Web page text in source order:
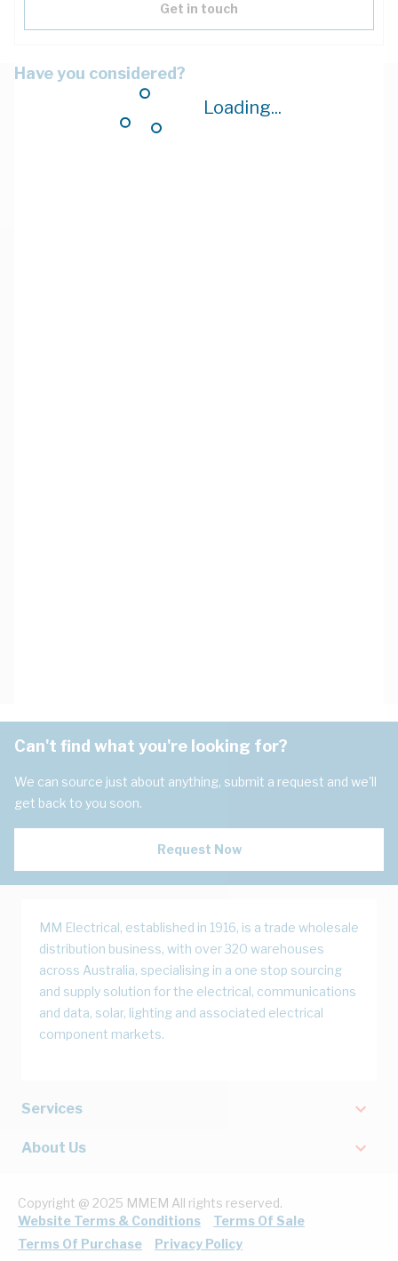
Loading...
Get in touch
Have you considered?
Can't find what you're looking for?
We can source just about anything, submit a request and we'll
get back to you soon.
Request Now
MM Electrical, established in 1916, is a trade wholesale
distribution business, with over 320 warehouses
across Australia, specialising in a one stop sourcing
and supply solution for the electrical, communications
and data, solar, lighting and associated electrical
component markets.
Services
About Us
Copyright @ 2025 MMEM All rights reserved.
Website Terms & Conditions
Terms Of Sale
Terms Of Purchase
Privacy Policy